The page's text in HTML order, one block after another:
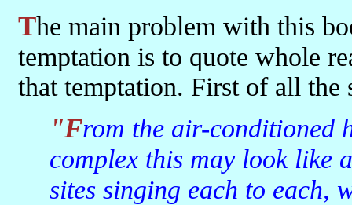
The main problem with this book is that it's so quotable. The
temptation is to quote whole
that temptation. First of all
"From the air-conditioned heights of a suburban office
complex this may look like
sites singing each to each,